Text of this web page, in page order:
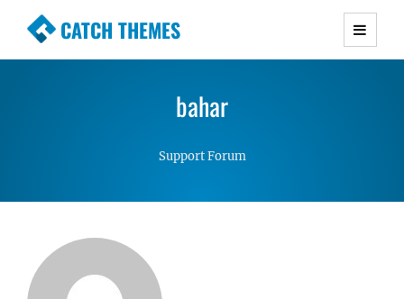
CATCH THEMES
Premium Responsive WordPress Themes with
Simple, Clean and Lightweight Responsive
bahar
Support Forum